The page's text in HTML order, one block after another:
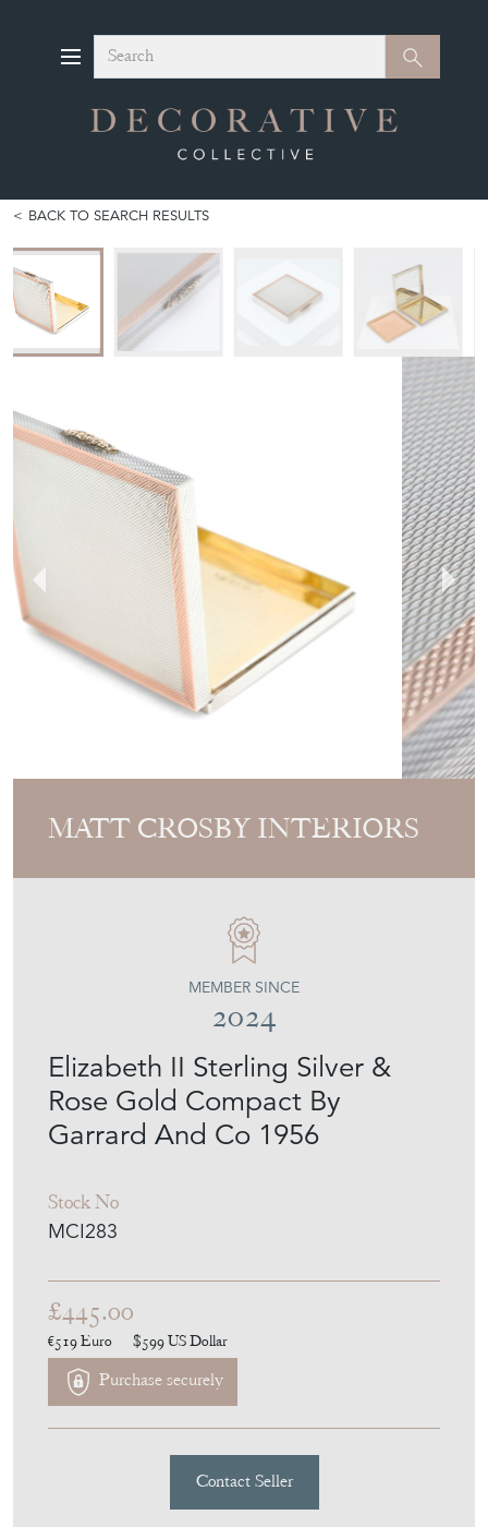
Search Search
BACK TO SEARCH RESULTS
MATT CROSBY INTERIORS
Elizabeth II Sterling Silver &
Rose Gold Compact By
Garrard And Co 1956
Stock No
MEMBER SINCE
2024
£445.00
€519Euro $599US Dollar
Purchase securely